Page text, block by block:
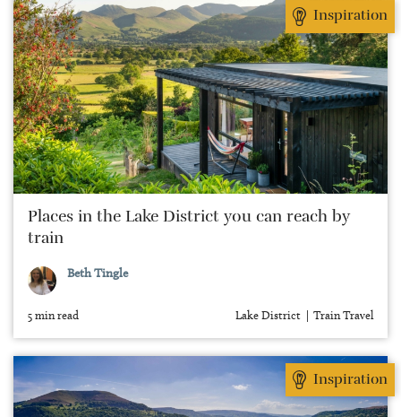
Inspiration
Places in the Lake District you can reach by
train
Beth Tingle
5 min read Lake District Train Travel
Inspiration